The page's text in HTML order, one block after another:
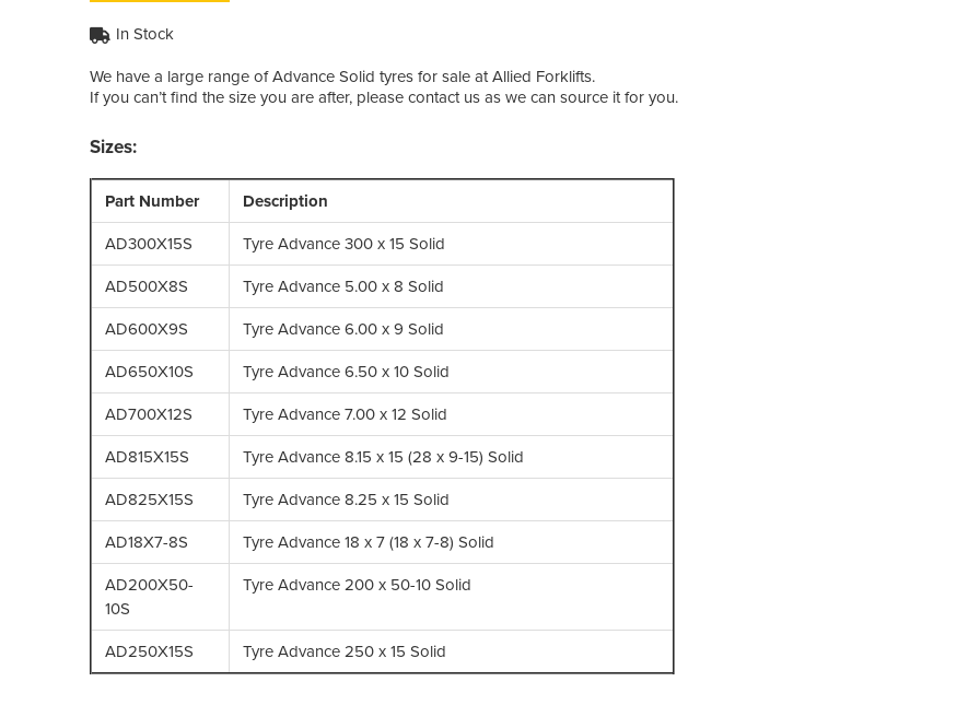
In Stock
We have a large range of Advance Solid tyres for sale at Allied Forklifts.
If you can’t find the size you are after, please contact us as we can source it for you.
Sizes:
Part Number Description
AD300X15S Tyre Advance 300 x 15 Solid
AD500X8S Tyre Advance 5.00 x 8 Solid
AD600X9S Tyre Advance 6.00 x 9 Solid
AD650X10S Tyre Advance 6.50 x 10 Solid
AD700X12S Tyre Advance 7.00 x 12 Solid
AD815X15S Tyre Advance 8.15 x 15 (28 x 9-15) Solid
AD825X15S Tyre Advance 8.25 x 15 Solid
AD18X7-8S Tyre Advance 18 x 7 (18 x 7-8) Solid
AD200X50-
10S
Tyre Advance 200 x 50-10 Solid
AD250X15S Tyre Advance 250 x 15 Solid